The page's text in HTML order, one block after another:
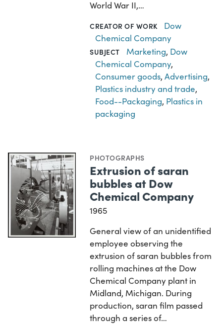
World War II,…
CREATOR OF WORK
Dow
Chemical Company
SUBJECT Marketing, Dow
Chemical Company,
Consumer goods,Advertising,
Plastics industry and trade,
Food--Packaging, Plastics in
packaging
PHOTOGRAPHS
Extrusion of saran
bubbles at Dow
Chemical Company
1965
General view of an unidentified
employee observing the
extrusion of saran bubbles from
rolling machines at the Dow
Chemical Company plant in
Midland, Michigan. During
production, saran film passed
through a series of…